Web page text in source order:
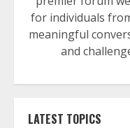
for individuals
meaningful
and
LATEST TOPICS